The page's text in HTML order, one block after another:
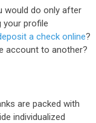
would do only after
your profile
a check online?
account to another?
are packed with
individualized